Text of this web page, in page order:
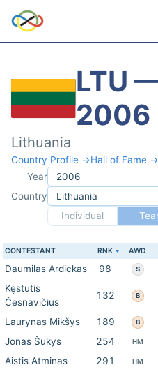
LTU
2006
Lithuania
Country Profile →Hall of Fame →
Year
Country
Individual
CONTESTANT RNK AWD
Daumilas Ardickas 98 S
Kęstutis
Česnavičius
132 B
Laurynas Mikšys 189 B
Jonas Šukys
254 HM
Aistis Atminas
291 HM